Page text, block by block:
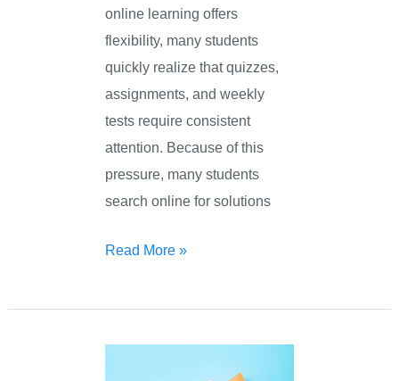
online learning offers
flexibility, many students
quickly realize that quizzes,
assignments, and weekly
tests require consistent
attention. Because of this
pressure, many students
search online for solutions
Read More »